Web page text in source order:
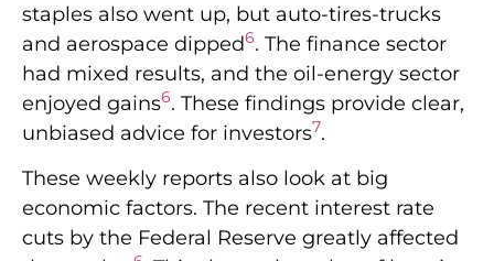
staples also went up, but auto-tires-trucks
and aerospace dipped6. The finance sector
had mixed results, and the oil-energy sector
enjoyed gains6. These findings provide clear,
unbiased advice for investors7.
These weekly reports also look at big
economic factors. The recent interest rate
cuts by the Federal Reserve greatly affected